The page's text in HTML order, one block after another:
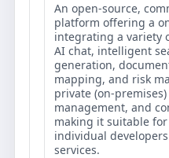
An open-source,
platform offering a
integrating a variety
AI chat, intelligent
generation,
mapping, and risk
private (on-
management, and
making it suitable
individual
services.